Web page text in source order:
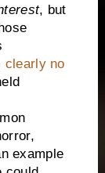
, but
clearly no
example